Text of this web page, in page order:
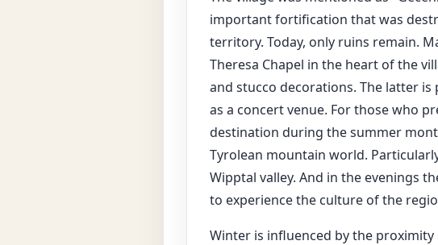
important fortification that was
territory. Today, only ruins remain.
Theresa Chapel in the heart of the
and stucco decorations. The latter
as a concert venue. For those who
destination during the summer
Tyrolean mountain world.
Wipptal valley. And in the evenings
to experience the culture of the
Winter is influenced by the proximity